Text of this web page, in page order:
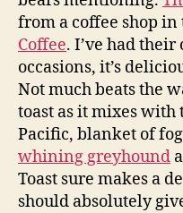
from a coffee shop in
Coffee. I’ve had
occasions, it’s
Not much beats the
toast as it mixes with
Pacific, blanket of
whining greyhound
Toast sure makes a
should absolutely